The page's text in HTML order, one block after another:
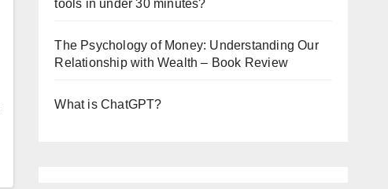
tools in under 30 minutes?
The Psychology of Money: Understanding Our
Relationship with Wealth – Book Review
What is ChatGPT?